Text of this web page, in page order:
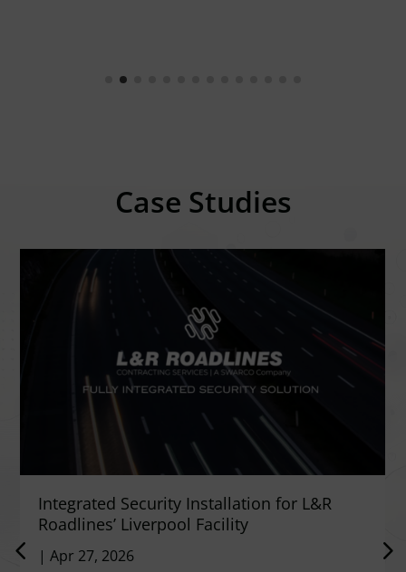
Case Studies
Integrated Security Installation for L&R
Roadlines’ Liverpool Facility
| Apr 27, 2026